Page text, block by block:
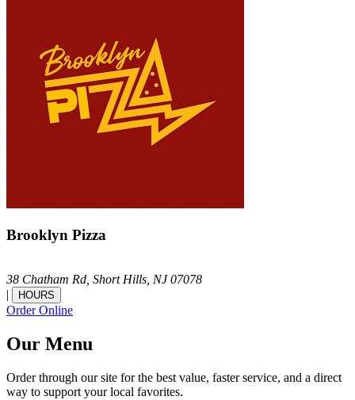
Brooklyn Pizza
38 Chatham Rd, Short Hills, NJ 07078
|
HOURS
Order Online
Our Menu
Order through our site for the best value, faster service, and a direct
way to support your local favorites.